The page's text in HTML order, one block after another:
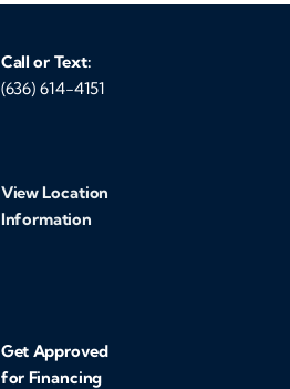
Call or Text:
(636) 614-4151
View Location
Information
Get Approved
for Financing